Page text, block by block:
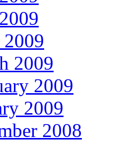
2009
2009
2009
2008